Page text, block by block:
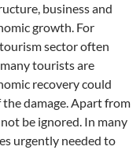
business and
growth. For
sector often
tourists are
recovery could
damage. Apart from
be ignored. In many
urgently needed to